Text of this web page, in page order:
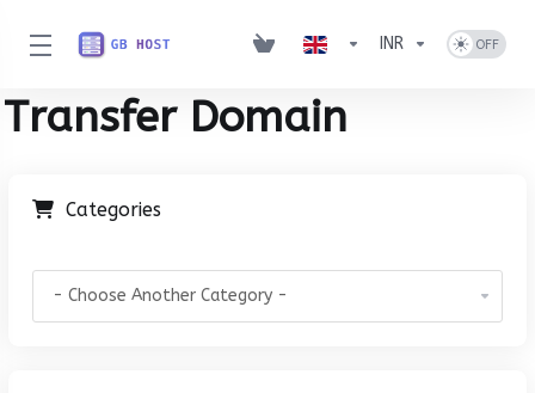
INR
Transfer Domain
Categories